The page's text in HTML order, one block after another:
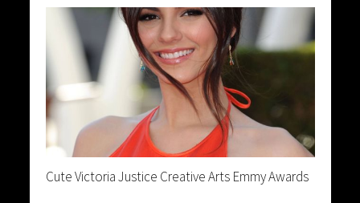
Cute Victoria Justice Creative Arts Emmy Awards